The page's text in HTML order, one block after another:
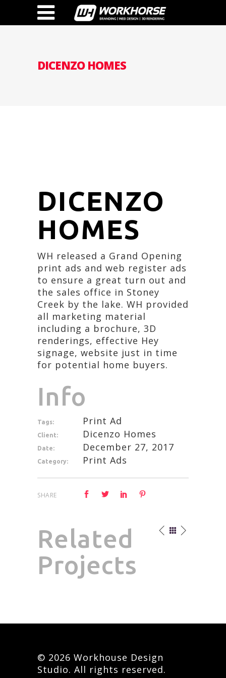
DICENZO HOMES
DICENZO
HOMES
WH released a Grand Opening
print ads and web register ads
to ensure a great turn out and
the sales office in Stoney
Creek by the lake. WH provided
all marketing material
including a brochure, 3D
renderings, effective Hey
signage, website just in time
for potential home buyers.
Info
Tags: Print Ad
Client: Dicenzo Homes
Date: December 27, 2017
Category: Print Ads
SHARE
Related
Projects
© 2026 Workhouse Design
Studio. All rights reserved.